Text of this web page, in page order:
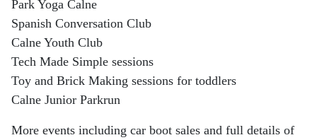
Park Yoga Calne
Spanish Conversation Club
Calne Youth Club
Tech Made Simple sessions
Toy and Brick Making sessions for toddlers
Calne Junior Parkrun
More events including car boot sales and full details of